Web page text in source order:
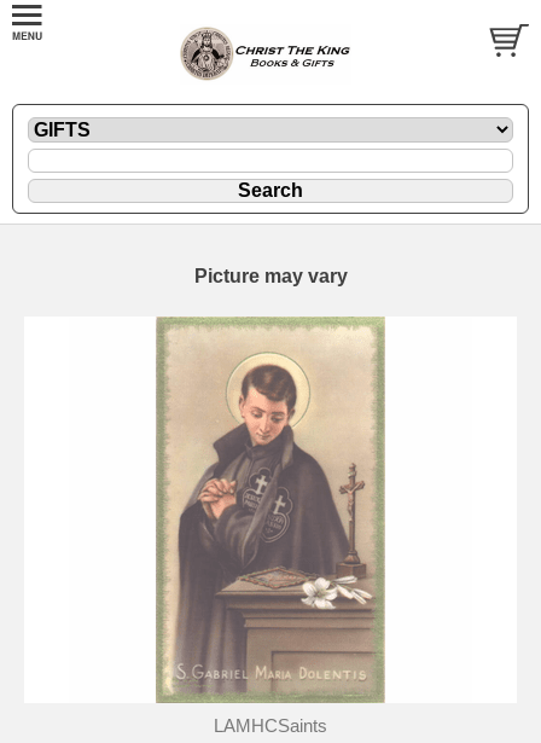
Picture may vary
LAMHCSaints